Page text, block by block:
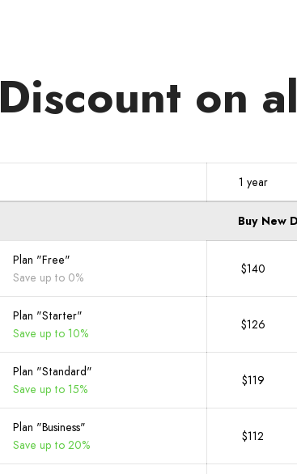
Discount on
1 year
Buy New
Plan "Free"
Save up to 0%
$140
Plan "Starter"
Save up to 10%
$126
Plan "Standard"
Save up to 15%
$119
Plan "Business"
Save up to 20%
$112